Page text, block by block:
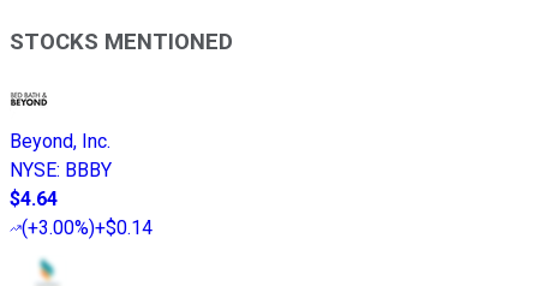
STOCKS MENTIONED
Beyond, Inc.
NYSE: BBBY
$4.64
(+3.00%)+$0.14